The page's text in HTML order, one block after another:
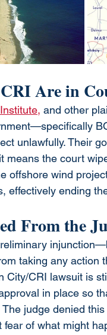
Are in
and other
unlawfully. Their
means the court
offshore wind
effectively ending
From the
taking any action
City/CRI lawsuit is
in place so
judge denied
of what might